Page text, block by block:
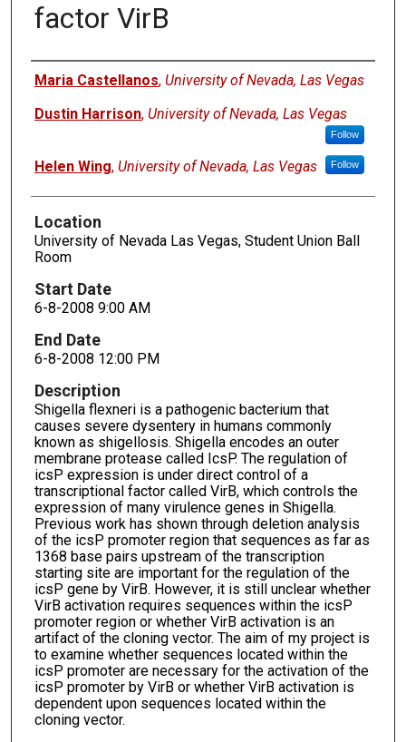
factor VirB
Presenters
Maria Castellanos, University of Nevada, Las Vegas
Dustin Harrison, University of Nevada, Las Vegas
Follow
Helen Wing, University of Nevada, Las Vegas Follow
Location
University of Nevada Las Vegas, Student Union Ball
Room
Start Date
6-8-2008 9:00 AM
End Date
6-8-2008 12:00 PM
Description
Shigella flexneri is a pathogenic bacterium that
causes severe dysentery in humans commonly
known as shigellosis. Shigella encodes an outer
membrane protease called IcsP. The regulation of
icsP expression is under direct control of a
transcriptional factor called VirB, which controls the
expression of many virulence genes in Shigella.
Previous work has shown through deletion analysis
of the icsP promoter region that sequences as far as
1368 base pairs upstream of the transcription
starting site are important for the regulation of the
icsP gene by VirB. However, it is still unclear whether
VirB activation requires sequences within the icsP
promoter region or whether VirB activation is an
artifact of the cloning vector. The aim of my project is
to examine whether sequences located within the
icsP promoter are necessary for the activation of the
icsP promoter by VirB or whether VirB activation is
dependent upon sequences located within the
cloning vector.